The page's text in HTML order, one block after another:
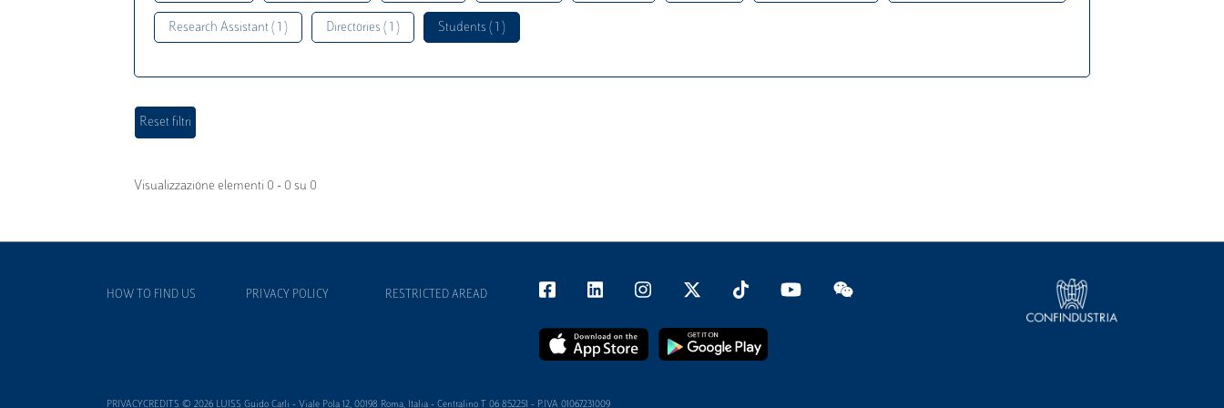
Research Assistant ( 1 ) Directories ( 1 ) Students ( 1 )
Visualizzazione elementi 0 - 0 su 0
HOW TO FIND US PRIVACY POLICY RESTRICTED AREAD
PRIVACYCREDITS © 2026 LUISS Guido Carli - Viale Pola 12, 00198 Roma, Italia - Centralino T 06 852251 - P.IVA 01067231009